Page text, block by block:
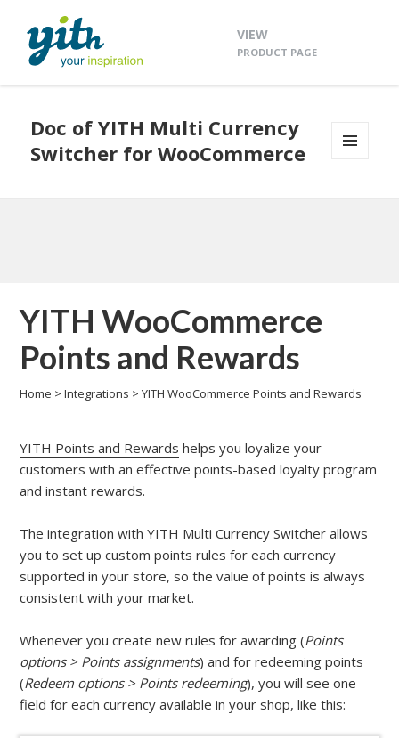
VIEW
PRODUCT PAGE
Doc of YITH Multi Currency
Switcher for WooCommerce
YITH WooCommerce
Points and Rewards
Home >Integrations >YITH WooCommerce Points and Rewards
YITH Points and Rewards helps you loyalize your
customers with an effective points-based loyalty program
and instant rewards.
The integration with YITH Multi Currency Switcher allows
you to set up custom points rules for each currency
supported in your store, so the value of points is always
consistent with your market.
Whenever you create new rules for awarding (Points
options > Points assignments) and for redeeming points
(Redeem options > Points redeeming), you will see one
field for each currency available in your shop, like this: